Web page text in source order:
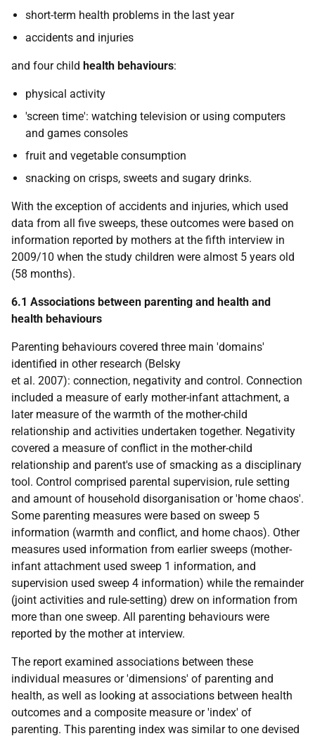
short-term health problems in the last year
accidents and injuries
and four child health behaviours:
physical activity
'screen time': watching television or using computers
and games consoles
fruit and vegetable consumption
snacking on crisps, sweets and sugary drinks.
With the exception of accidents and injuries, which used
data from all five sweeps, these outcomes were based on
information reported by mothers at the fifth interview in
2009/10 when the study children were almost 5 years old
(58 months).
6.1 Associations between parenting and health and
health behaviours
Parenting behaviours covered three main 'domains'
identified in other research (Belsky
et al. 2007): connection, negativity and control. Connection
included a measure of early mother-infant attachment, a
later measure of the warmth of the mother-child
relationship and activities undertaken together. Negativity
covered a measure of conflict in the mother-child
relationship and parent's use of smacking as a disciplinary
tool. Control comprised parental supervision, rule setting
and amount of household disorganisation or 'home chaos'.
Some parenting measures were based on sweep 5
information (warmth and conflict, and home chaos). Other
measures used information from earlier sweeps (mother-
infant attachment used sweep 1 information, and
supervision used sweep 4 information) while the remainder
(joint activities and rule-setting) drew on information from
more than one sweep. All parenting behaviours were
reported by the mother at interview.
The report examined associations between these
individual measures or 'dimensions' of parenting and
health, as well as looking at associations between health
outcomes and a composite measure or 'index' of
parenting. This parenting index was similar to one devised